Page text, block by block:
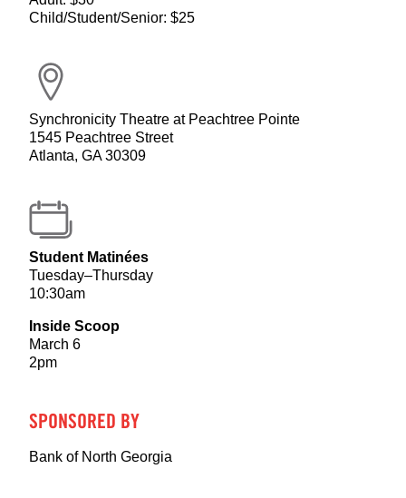
Child/Student/Senior: $25
Synchronicity Theatre at Peachtree Pointe
1545 Peachtree Street
Atlanta, GA 30309
Student Matinées
Tuesday–Thursday
10:30am
Inside Scoop
March 6
2pm
SPONSORED BY
Bank of North Georgia